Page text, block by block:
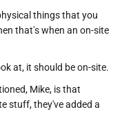
things that you
that's when an on-site
at, it should be on-site.
Mike, is that
stuff, they've added a